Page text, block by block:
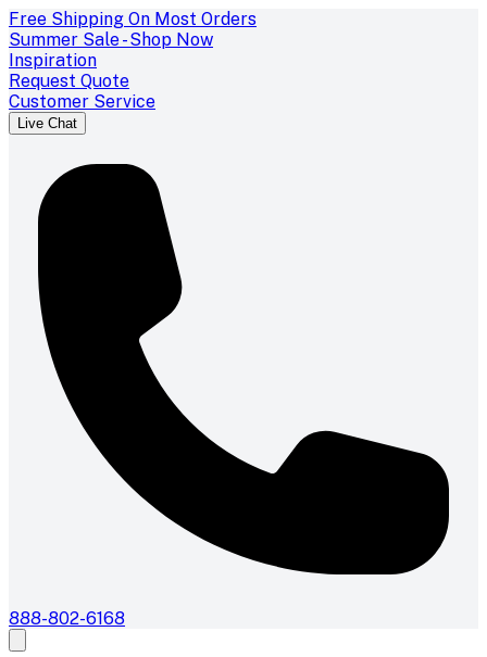
Free Shipping On Most Orders
Summer Sale - Shop Now
Inspiration
Request Quote
Customer Service
Live Chat
888-802-6168